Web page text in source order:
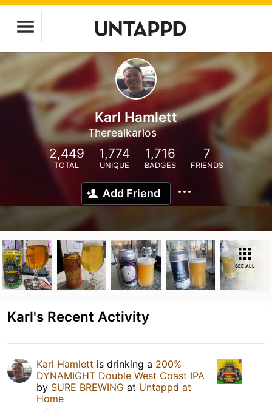
Karl Hamlett
Therealkarlos
2,449
TOTAL
1,774
UNIQUE
1,716
BADGES
7
FRIENDS
Add Friend
SEE ALL
Karl's Recent Activity
Karl Hamlett is drinking a 200%
DYNAMIGHT Double West Coast IPA
by SURE BREWING at Untappd at
Home